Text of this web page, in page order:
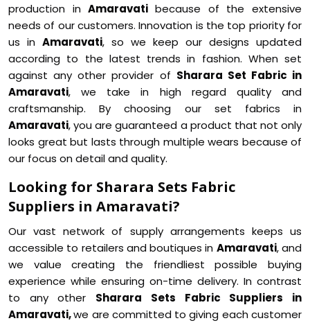
production inAmaravatibecause of the extensive
needs of our customers. Innovation is the top priority for
us in Amaravati, so we keep our designs updated
according to the latest trends in fashion. When set
against any other provider of Sharara Set Fabric in
Amaravati, we take in high regard quality and
craftsmanship. By choosing our set fabrics in
Amaravati, you are guaranteed a product that not only
looks great but lasts through multiple wears because of
our focus on detail and quality.
Looking for Sharara Sets Fabric
Suppliers in Amaravati?
Our vast network of supply arrangements keeps us
accessible to retailers and boutiques in Amaravati, and
we value creating the friendliest possible buying
experience while ensuring on-time delivery. In contrast
to any other Sharara Sets Fabric Suppliers in
Amaravati,we are committed to giving each customer